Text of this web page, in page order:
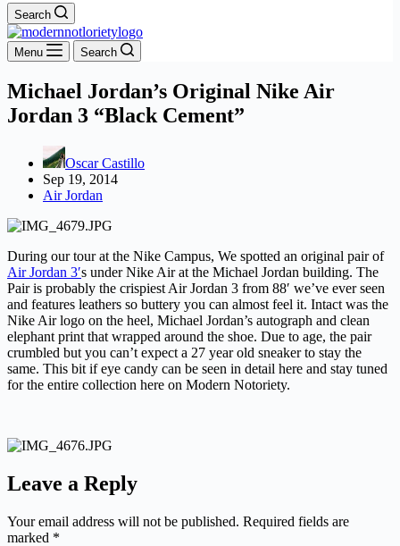
Search
Menu Search
Michael Jordan’s Original Nike Air
Jordan 3 “Black Cement”
Oscar Castillo
Sep 19, 2014
Air Jordan
During our tour at the Nike Campus, We spotted an original pair of
Air Jordan 3′s under Nike Air at the Michael Jordan building. The
Pair is probably the crispiest Air Jordan 3 from 88′ we’ve ever seen
and features leathers so buttery you can almost feel it. Intact was the
Nike Air logo on the heel, Michael Jordan’s autograph and clean
elephant print that wrapped around the shoe. Due to age, the pair
crumbled but you can’t expect a 27 year old sneaker to stay the
same. This bit if eye candy can be seen in detail here and stay tuned
for the entire collection here on Modern Notoriety.
Leave a Reply
Your email address will not be published. Required fields are
marked *